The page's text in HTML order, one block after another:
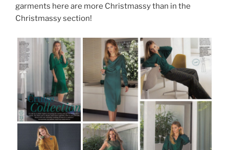
garments here are more Christmassy than in the
Christmassy section!